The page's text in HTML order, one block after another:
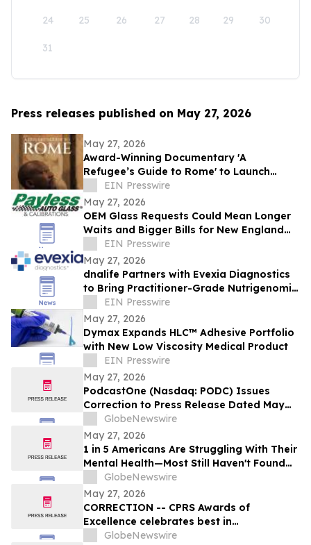
24 25 26 27 28 29 30
31
Press releases published on May 27, 2026
May 27, 2026
Award-Winning Documentary 'A
Refugee’s Guide to Rome' to Launch
Globally on Streaming Platforms
EIN Presswire
May 27, 2026
OEM Glass Requests Could Mean Longer
Waits and Bigger Bills for New England
Drivers, Payless Auto Glass Warns
EIN Presswire
May 27, 2026
dnalife Partners with Evexia Diagnostics
to Bring Practitioner-Grade Nutrigenomic
Testing to 40,000+ US Clinicians
EIN Presswire
May 27, 2026
Dymax Expands HLC™ Adhesive Portfolio
with New Low Viscosity Medical Product
EIN Presswire
May 27, 2026
PodcastOne (Nasdaq: PODC) Issues
Correction to Press Release Dated May
27, 2026 regarding Fiscal 2027 Guidance
GlobeNewswire
May 27, 2026
1 in 5 Americans Are Struggling With Their
Mental Health—Most Still Haven't Found
Answers
GlobeNewswire
May 27, 2026
CORRECTION -- CPRS Awards of
Excellence celebrates best in
communications and PR in Canada
GlobeNewswire